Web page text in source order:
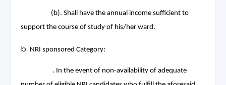
(b). Shall have the annual income sufficient to
support the course of study of his/her ward.
NRI sponsored Category:
. In the event of non-availability of adequate